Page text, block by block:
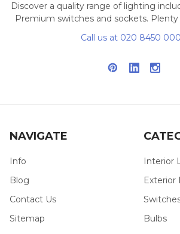
Discover a quality range of lighting
Premium switches and sockets. Plenty
Call us at 020 8450
NAVIGATE
Info
Blog
Contact Us
Sitemap
Interior
Exterior
Bulbs